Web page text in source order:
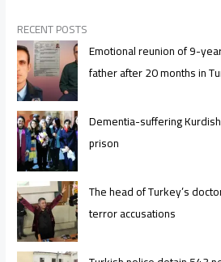
RECENT POSTS
Emotional reunion of 9-
father after 20 months in
Dementia-suffering
prison
The head of Turkey’s
terror accusations